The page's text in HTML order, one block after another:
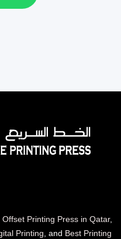
Offset Printing Press in Qatar,
Printing, and Best Printing